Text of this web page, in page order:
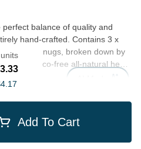
balance of quality and
hand-crafted. Contains 3 x
full flower nugs, broken down by
in tobacco-free all-natural hemp
filter tips, and encased in a re-
Add To Cart